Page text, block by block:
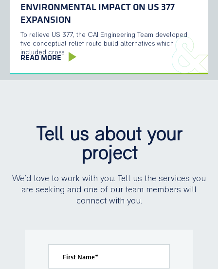
ENVIRONMENTAL IMPACT ON US 377
EXPANSION
To relieve US 377, the CAI Engineering Team developed
five conceptual relief route build alternatives which
included cross…
READ MORE
Tell us about your
project
We’d love to work with you. Tell us the services you
are seeking and one of our team members will
connect with you.
First Name*